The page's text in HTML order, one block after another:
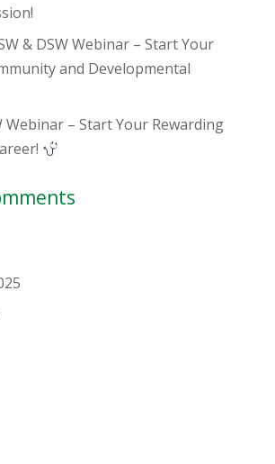
& DSW Webinar – Start Your
and Developmental
Webinar – Start Your Rewarding